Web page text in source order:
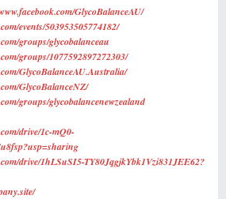
GlycoBalanceAU/
events/503953505774182/
groups/glycobalanceau
groups/1077592897272303/
GlycoBalanceAU.Australia/
GlycoBalanceNZ/
groups/glycobalancenewzealand
drive/1c-mQ0-
drive/1hLSuSI5-TY80JqgjkYbk1Vzi831JEE62?